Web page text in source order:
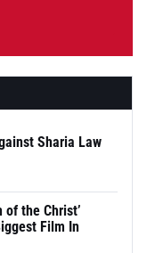
Sharia Law
of the Christ’
Film In